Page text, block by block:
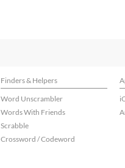
Finders & Helpers
Word Unscrambler
Words With Friends
Scrabble
Crossword / Codeword